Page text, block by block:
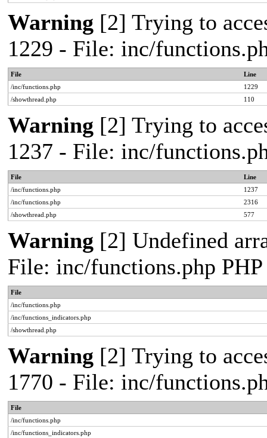
Warning [2] Trying to
1229 - File: inc/
File
Line
/inc/functions.php
1229
/showthread.php
110
Warning [2] Trying to
1237 - File: inc/
File
Line
/inc/functions.php
1237
/inc/functions.php
2316
/showthread.php
577
Warning [2] Undefined
File: inc/functions.php
File
/inc/functions.php
/inc/functions_indicators.php
/showthread.php
Warning [2] Trying to
1770 - File: inc/
File
/inc/functions.php
/inc/functions_indicators.php